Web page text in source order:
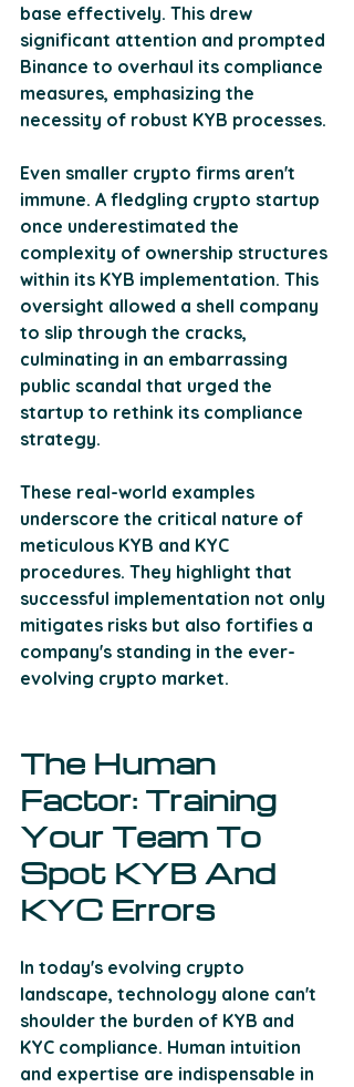
base effectively. This drew
significant attention and prompted
Binance to overhaul its compliance
measures, emphasizing the
necessity of robust KYB processes.
Even smaller crypto firms aren't
immune. A fledgling crypto startup
once underestimated the
complexity of ownership structures
within its KYB implementation. This
oversight allowed a shell company
to slip through the cracks,
culminating in an embarrassing
public scandal that urged the
startup to rethink its compliance
strategy.
These real-world examples
underscore the critical nature of
meticulous KYB and KYC
procedures. They highlight that
successful implementation not only
mitigates risks but also fortifies a
company's standing in the ever-
evolving crypto market.
The Human
Factor: Training
Your Team To
Spot KYB And
KYC Errors
In today's evolving crypto
landscape, technology alone can't
shoulder the burden of KYB and
KYC compliance. Human intuition
and expertise are indispensable in